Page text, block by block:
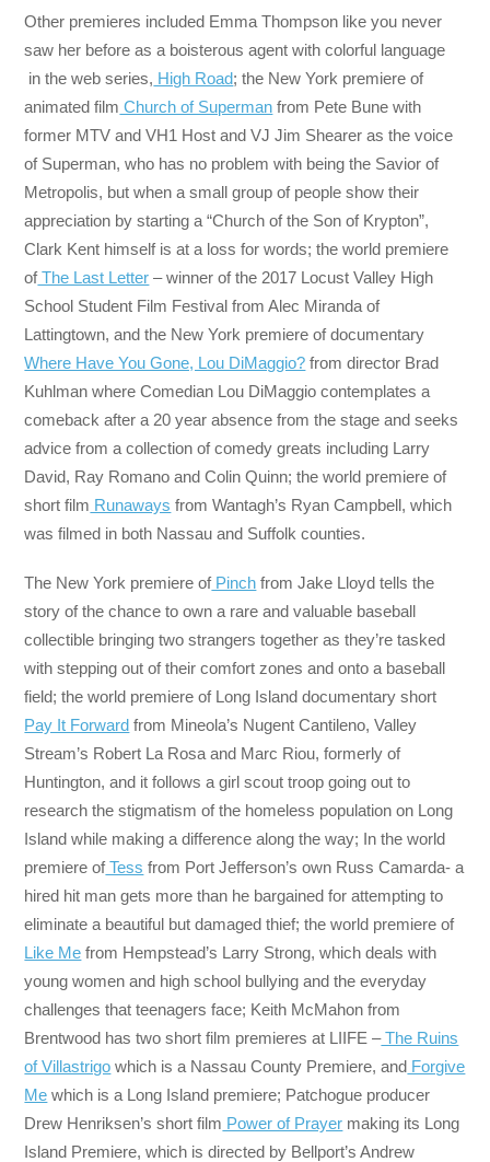
Other premieres included Emma Thompson like you never
saw her before as a boisterous agent with colorful language
in the web series, High Road; the New York premiere of
animated film Church of Superman from Pete Bune with
former MTV and VH1 Host and VJ Jim Shearer as the voice
of Superman, who has no problem with being the Savior of
Metropolis, but when a small group of people show their
appreciation by starting a “Church of the Son of Krypton”,
Clark Kent himself is at a loss for words; the world premiere
ofThe Last Letter – winner of the 2017 Locust Valley High
School Student Film Festival from Alec Miranda of
Lattingtown, and the New York premiere of documentary
Where Have You Gone, Lou DiMaggio? from director Brad
Kuhlman where Comedian Lou DiMaggio contemplates a
comeback after a 20 year absence from the stage and seeks
advice from a collection of comedy greats including Larry
David, Ray Romano and Colin Quinn; the world premiere of
short film Runaways from Wantagh’s Ryan Campbell, which
was filmed in both Nassau and Suffolk counties.
The New York premiere ofPinch from Jake Lloyd tells the
story of the chance to own a rare and valuable baseball
collectible bringing two strangers together as they’re tasked
with stepping out of their comfort zones and onto a baseball
field; the world premiere of Long Island documentary short
Pay It Forward from Mineola’s Nugent Cantileno, Valley
Stream’s Robert La Rosa and Marc Riou, formerly of
Huntington, and it follows a girl scout troop going out to
research the stigmatism of the homeless population on Long
Island while making a difference along the way; In the world
premiere ofTess from Port Jefferson’s own Russ Camarda- a
hired hit man gets more than he bargained for attempting to
eliminate a beautiful but damaged thief; the world premiere of
Like Me from Hempstead’s Larry Strong, which deals with
young women and high school bullying and the everyday
challenges that teenagers face; Keith McMahon from
Brentwood has two short film premieres at LIIFE –The Ruins
of Villastrigo which is a Nassau County Premiere, and Forgive
Me which is a Long Island premiere; Patchogue producer
Drew Henriksen’s short film Power of Prayer making its Long
Island Premiere, which is directed by Bellport’s Andrew